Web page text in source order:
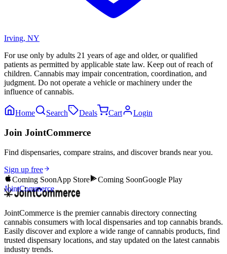
Irving, NY
For use only by adults 21 years of age and older, or qualified
patients as permitted by applicable state law. Keep out of reach of
children. Cannabis may impair concentration, coordination, and
judgment. Do not operate a vehicle or machinery under the
influence of cannabis.
Home Search Deals Cart Login
Join JointCommerce
Find dispensaries, compare strains, and discover brands near you.
Sign up free
Coming SoonApp Store Coming SoonGoogle Play
JointCommerce
JointCommerce is the premier cannabis directory connecting
cannabis consumers with local dispensaries and top cannabis brands.
Easily discover and explore a wide range of cannabis products, find
trusted dispensary locations, and stay updated on the latest cannabis
industry trends.